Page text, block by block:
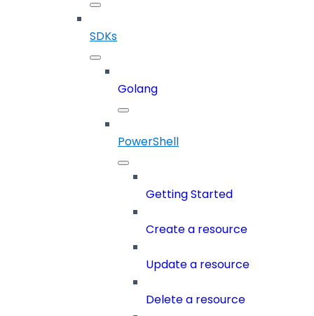
SDKs
Golang
PowerShell
Getting Started
Create a resource
Update a resource
Delete a resource